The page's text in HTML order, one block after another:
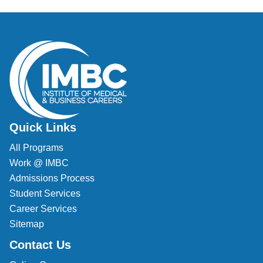
Welding Technology (Diploma)
Quick Links
All Programs
Work @ IMBC
Admissions Process
Student Services
Career Services
Sitemap
Contact Us